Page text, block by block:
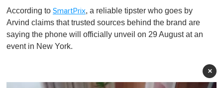
According to SmartPrix, a reliable tipster who goes by
Arvind claims that trusted sources behind the brand are
saying the phone will officially unveil on 29 August at an
event in New York.
×